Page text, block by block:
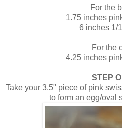
For the
1.75 inches
6 inches 1/
For the
4.25 inches
STEP
Take your 3.5" piece of pink
to form an egg/oval